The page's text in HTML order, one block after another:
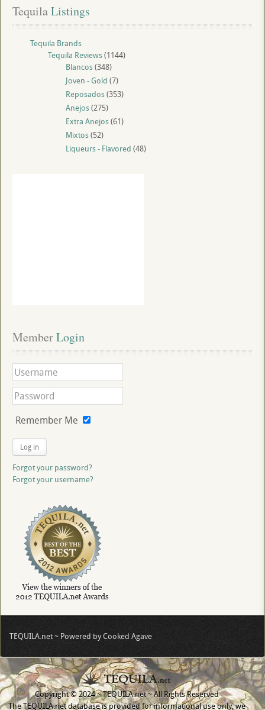
Tequila Listings
Tequila Brands
Tequila Reviews(1144)
Blancos(348)
Joven - Gold (7)
Reposados(353)
Anejos(275)
Extra Anejos(61)
Mixtos(52)
Liqueurs - Flavored (48)
Member Login
Remember Me
Log in
Forgot your password?
Forgot your username?
TEQUILA.net ~ Powered by Cooked Agave
Copyright © 2024 ~ TEQUILA.net ~ All Rights Reserved
The TEQUILA.net database is provided for informational use only, we